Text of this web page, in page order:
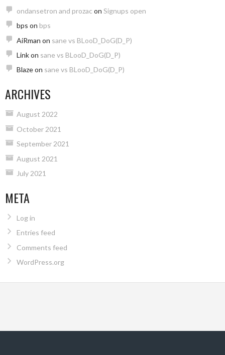
ondansetron and prozac on Signups open
bps on bps
AiRman on sane vs BLooD_DoG(D_P)
Linkon sane vs BLooD_DoG(D_P)
Blazeon sane vs BLooD_DoG(D_P)
ARCHIVES
August 2022
October 2021
September 2021
August 2021
July 2021
META
Log in
Entries feed
Comments feed
WordPress.org